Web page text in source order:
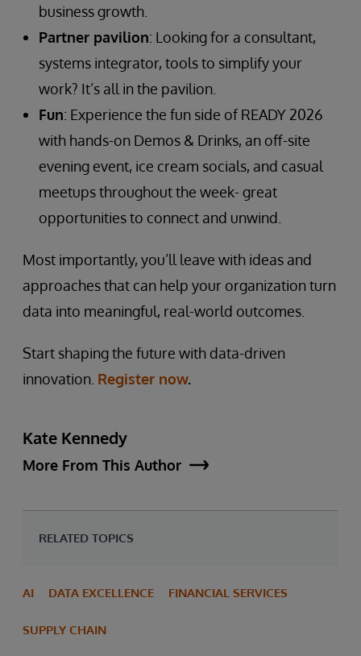
business growth.
Partner pavilion: Looking for a consultant,
systems integrator, tools to simplify your
work? It’s all in the pavilion.
Fun: Experience the fun side of READY 2026
with hands-on Demos & Drinks, an off-site
evening event, ice cream socials, and casual
meetups throughout the week- great
opportunities to connect and unwind.
Most importantly, you’ll leave with ideas and
approaches that can help your organization turn
data into meaningful, real-world outcomes.
Start shaping the future with data-driven
innovation. Register now.
Kate Kennedy
More From This Author
RELATED TOPICS
AI DATA EXCELLENCE FINANCIAL SERVICES
SUPPLY CHAIN